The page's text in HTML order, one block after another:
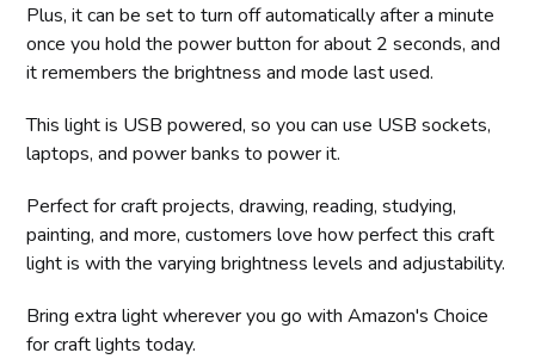
Plus, it can be set to turn off automatically after a minute
once you hold the power button for about 2 seconds, and
it remembers the brightness and mode last used.
This light is USB powered, so you can use USB sockets,
laptops, and power banks to power it.
Perfect for craft projects, drawing, reading, studying,
painting, and more, customers love how perfect this craft
light is with the varying brightness levels and adjustability.
Bring extra light wherever you go with Amazon's Choice
for craft lights today.